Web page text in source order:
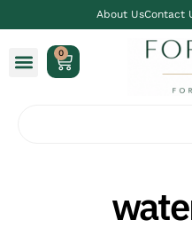
About UsContact
0